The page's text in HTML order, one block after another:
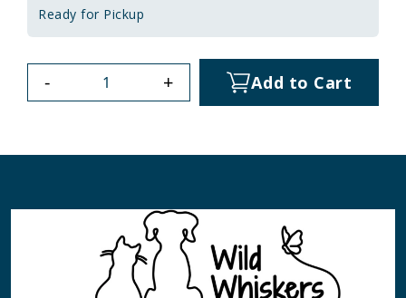
Ready for Pickup
- + Add to Cart